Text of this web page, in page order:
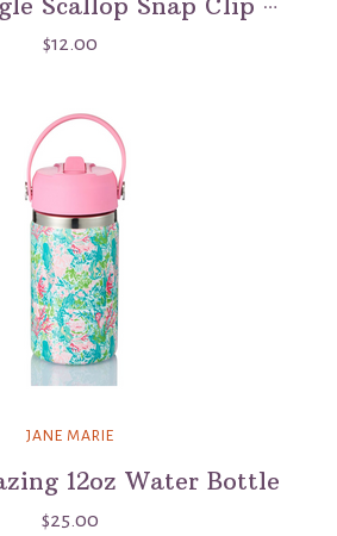
2.5" Rectangle Scallop Snap Clip 3 Pack - Skull Island
$12.00
JANE MARIE
12oz Water Bottle
$25.00